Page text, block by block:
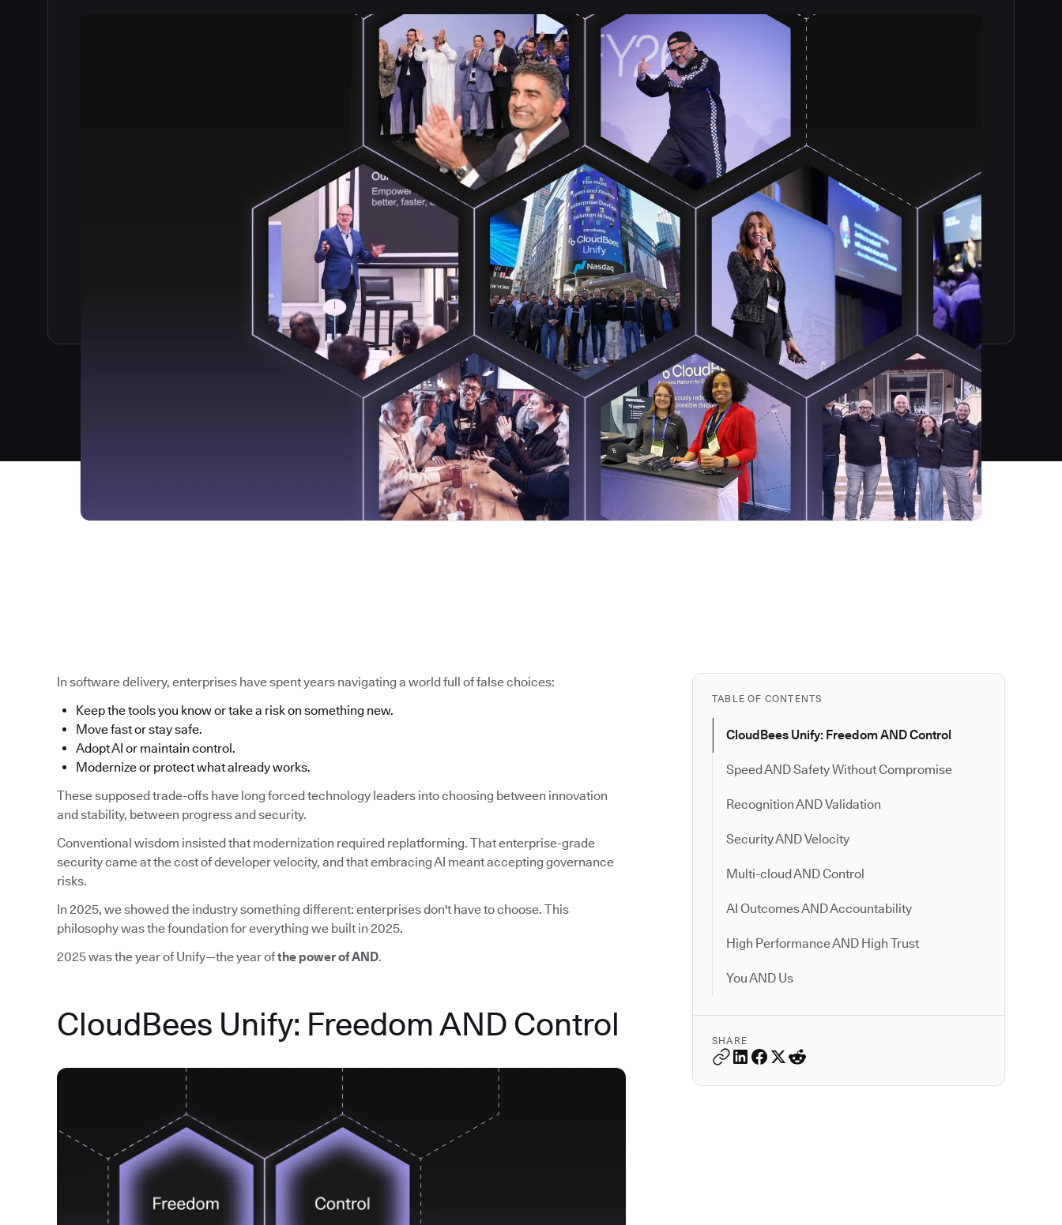
TABLE OF CONTENTS
CloudBees Unify: Freedom AND Control
Speed AND Safety Without Compromise
Recognition AND Validation
Security AND Velocity
Multi-cloud AND Control
AI Outcomes AND Accountability
High Performance AND High Trust
You AND Us
SHARE
In software delivery, enterprises have spent years navigating a world full of false choices:
Keep the tools you know or take a risk on something new.
Move fast or stay safe.
Adopt AI or maintain control.
Modernize or protect what already works.
These supposed trade-offs have long forced technology leaders into choosing between innovation
and stability, between progress and security.
Conventional wisdom insisted that modernization required replatforming. That enterprise-grade
security came at the cost of developer velocity, and that embracing AI meant accepting governance
risks.
In 2025, we showed the industry something different: enterprises don't have to choose. This
philosophy was the foundation for everything we built in 2025.
2025 was the year of Unify—the year ofthe power of AND.
CloudBees Unify: Freedom AND Control